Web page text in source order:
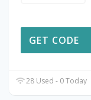
GET CODE
28 Used - 0 Today